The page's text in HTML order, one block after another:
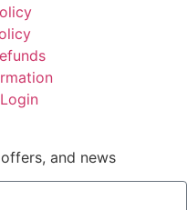
and news